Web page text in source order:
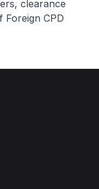
clearance
Foreign CPD